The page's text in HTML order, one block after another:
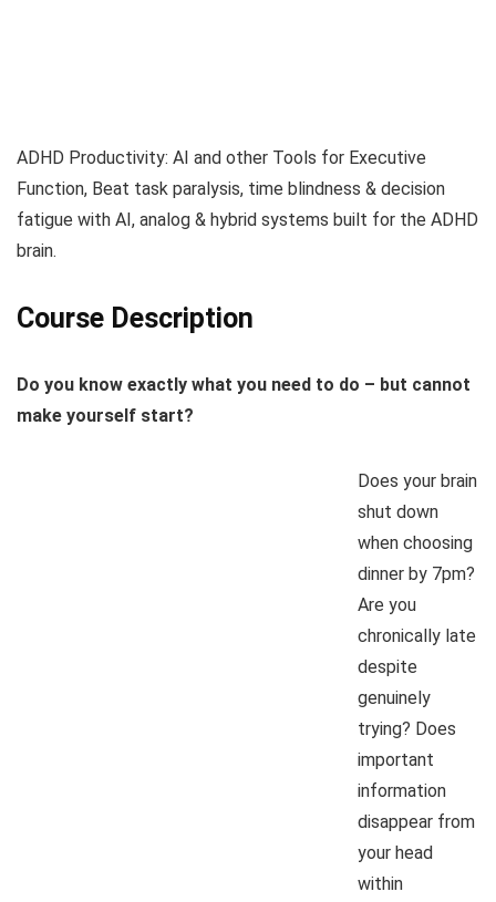
ADHD Productivity: AI and other Tools for Executive
Function, Beat task paralysis, time blindness & decision
fatigue with AI, analog & hybrid systems built for the ADHD
brain.
Course Description
Do you know exactly what you need to do – but cannot
make yourself start?
Does your brain
shut down
when choosing
dinner by 7pm?
Are you
chronically late
despite
genuinely
trying? Does
important
information
disappear from
your head
within